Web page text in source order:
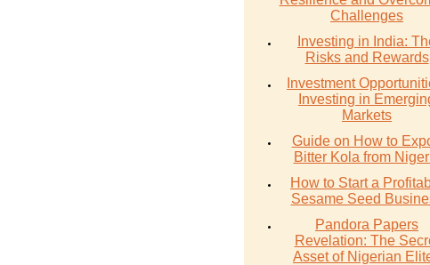
Challenges
Investing in India:
Risks and Rewards
Investment
Investing in
Markets
Guide on How to
Bitter Kola from
How to Start a
Sesame Seed
Pandora Papers
Revelation: The
Asset of Nigerian